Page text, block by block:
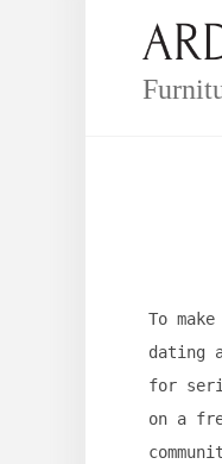
content
To
dating
for
on a